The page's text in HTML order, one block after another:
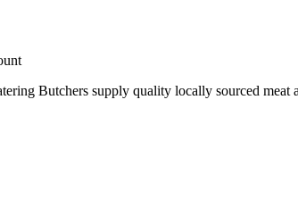
Butchers supply quality locally sourced